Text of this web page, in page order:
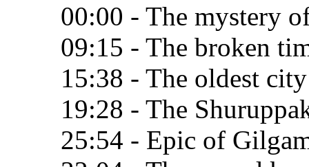
00:00 - The mystery
09:15 - The broken
15:38 - The oldest
19:28 - The
25:54 - Epic of